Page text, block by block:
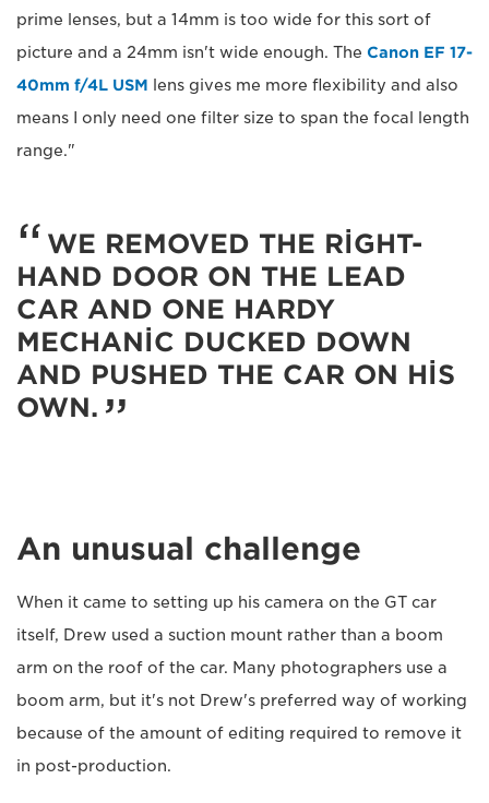
prime lenses, but a 14mm is too wide for this sort of
picture and a 24mm isn't wide enough. The Canon EF 17-
40mm f/4L USM lens gives me more flexibility and also
means I only need one filter size to span the focal length
range."
WE REMOVED THE RIGHT-
HAND DOOR ON THE LEAD
CAR AND ONE HARDY
MECHANIC DUCKED DOWN
AND PUSHED THE CAR ON HIS
OWN.
An unusual challenge
When it came to setting up his camera on the GT car
itself, Drew used a suction mount rather than a boom
arm on the roof of the car. Many photographers use a
boom arm, but it's not Drew's preferred way of working
because of the amount of editing required to remove it
in post-production.